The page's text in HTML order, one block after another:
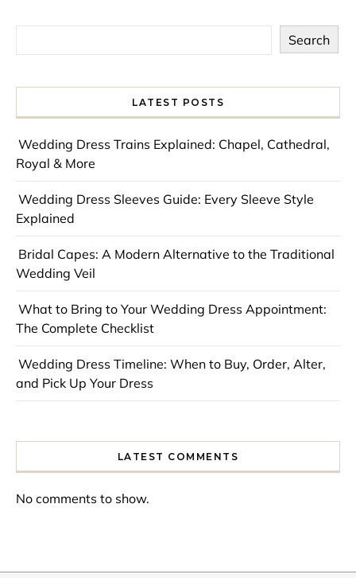
Search
LATEST POSTS
Wedding Dress Trains Explained: Chapel, Cathedral,
Royal & More
Wedding Dress Sleeves Guide: Every Sleeve Style
Explained
Bridal Capes: A Modern Alternative to the Traditional
Wedding Veil
What to Bring to Your Wedding Dress Appointment:
The Complete Checklist
Wedding Dress Timeline: When to Buy, Order, Alter,
and Pick Up Your Dress
LATEST COMMENTS
No comments to show.